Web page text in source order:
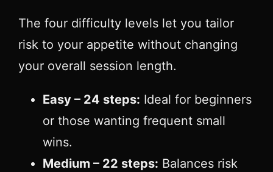
The four difficulty levels let you tailor
risk to your appetite without changing
your overall session length.
Easy – 24 steps: Ideal for beginners
or those wanting frequent small
wins.
Medium – 22 steps: Balances risk